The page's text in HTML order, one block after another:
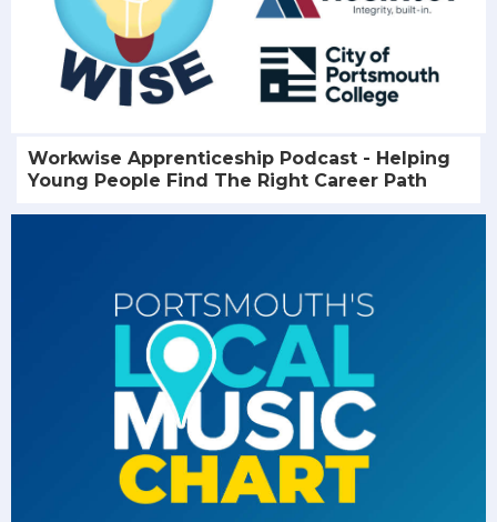
Workwise Apprenticeship Podcast - Helping
Young People Find The Right Career Path